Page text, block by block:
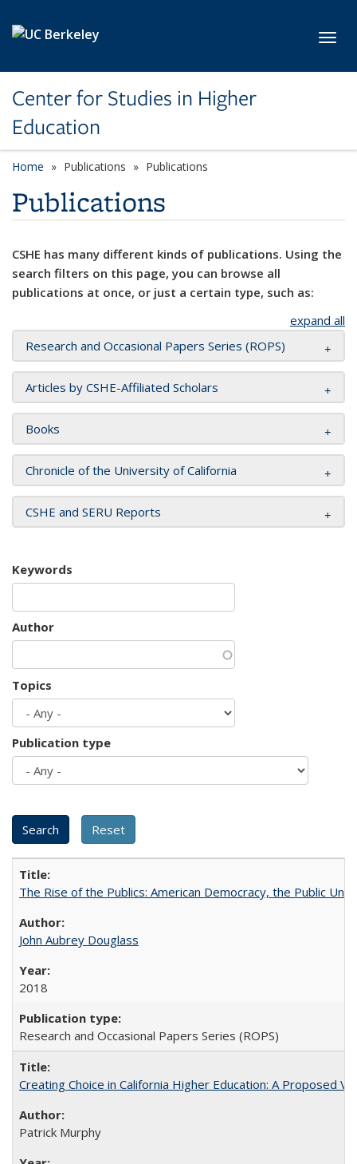
Center for Studies in Higher
Education
Home Publications Publications
Publications
CSHE has many different kinds of publications. Using the
search filters on this page, you can browse all
publications at once, or just a certain type, such as:
expand all
Research and Occasional Papers Series (ROPS)
Articles by CSHE-Affiliated Scholars
Books
Chronicle of the University of California
CSHE and SERU Reports
Keywords
Author
Topics
Publication type
The Rise of the Publics: American Democracy, the Public
John Aubrey Douglass
2018
Research and Occasional Papers Series (ROPS)
Creating Choice in California Higher Education: A Proposed
Patrick Murphy